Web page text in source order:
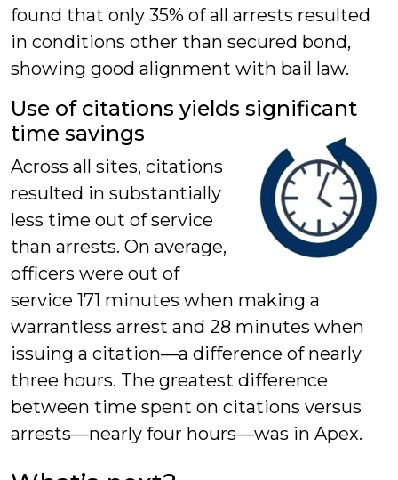
found that only 35% of all arrests resulted
in conditions other than secured bond,
showing good alignment with bail law.
Use of citations yields significant
time savings
Across all sites, citations
resulted in substantially
less time out of service
than arrests. On average,
officers were out of
service 171 minutes when making a
warrantless arrest and 28 minutes when
issuing a citation—a difference of nearly
three hours. The greatest difference
between time spent on citations versus
arrests—nearly four hours—was in Apex.